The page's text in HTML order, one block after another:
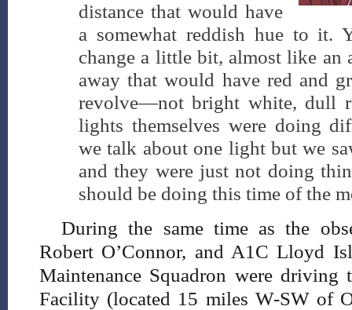
distance that would have
a somewhat reddish hue to it.
change a little bit, almost like an
away that would have red and
revolve—not bright white, dull
lights themselves were doing
we talk about one light but we
and they were just not doing
should be doing this time of the
During the same time as the
Robert O’Connor, and A1C Lloyd
Maintenance Squadron were driving
Facility (located 15 miles W-SW of